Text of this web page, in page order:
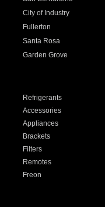
City of Industry
Fullerton
Santa Rosa
Garden Grove
Refrigerants
Accessories
Appliances
Brackets
Filters
Remotes
Freon